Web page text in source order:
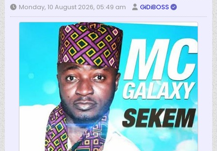
Monday, 10 August 2026, 05:49 am GiDiBOSS